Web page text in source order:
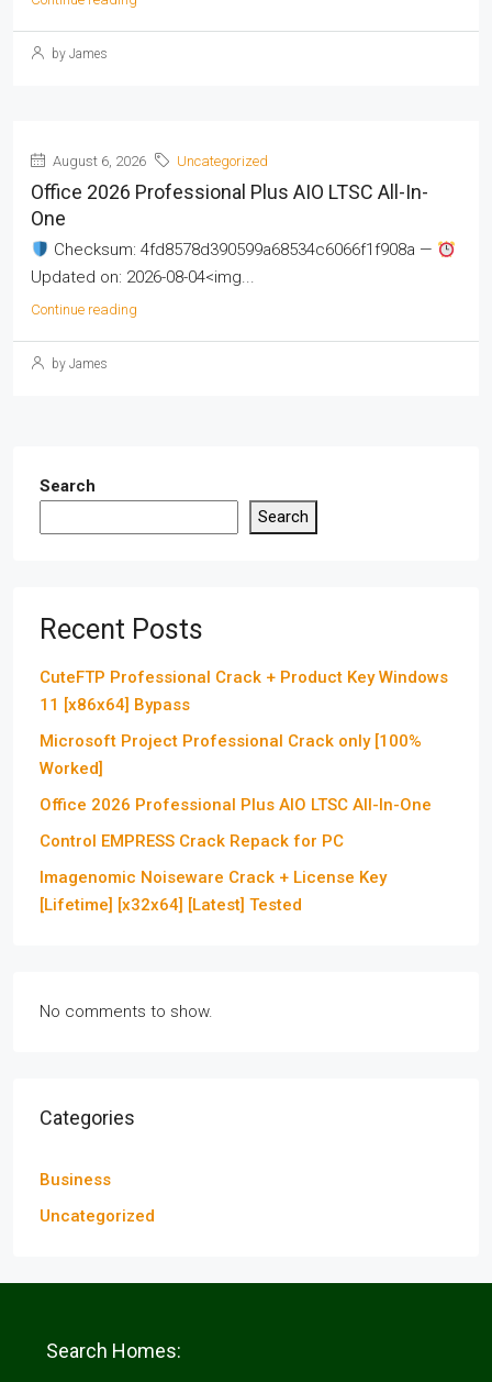
by James
August 6, 2026 Uncategorized
Office 2026 Professional Plus AIO LTSC All-In-
One
Checksum: 4fd8578d390599a68534c6066f1f908a —
Updated on: 2026-08-04<img...
Continue reading
by James
Search
Search
Recent Posts
CuteFTP Professional Crack + Product Key Windows
11 [x86x64] Bypass
Microsoft Project Professional Crack only [100%
Worked]
Office 2026 Professional Plus AIO LTSC All-In-One
Control EMPRESS Crack Repack for PC
Imagenomic Noiseware Crack + License Key
[Lifetime] [x32x64] [Latest] Tested
No comments to show.
Categories
Business
Uncategorized
Search Homes: